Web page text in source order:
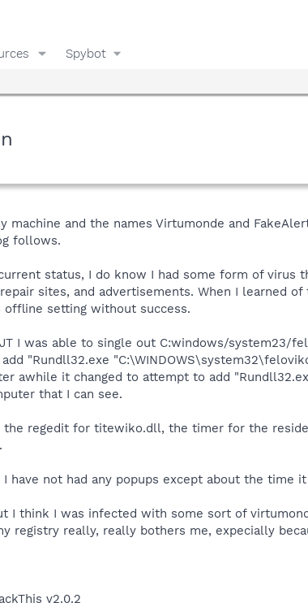
Spybot
machine and the names Virtumonde and
follows.
status, I do know I had some form of virus
sites, and advertisements. When I learned
setting without success.
I was able to single out C:windows/system23/
"Rundll32.exe
awhile it changed to attempt to add
that I can see.
regedit for titewiko.dll, the timer for the
have not had any popups except about the
I think I was infected with some sort of
registry really, really bothers me, expecially
v2.0.2